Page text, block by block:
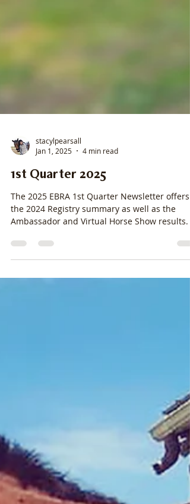
stacylpearsall
Jan 1, 2025
4 min read
1st Quarter 2025
the 2024 Registry summary as well as the